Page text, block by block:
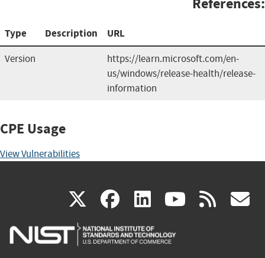
Type Description URL
Version
https://learn.microsoft.com/en-
us/windows/release-health/release-
information
CPE Usage
View Vulnerabilities
X(link
is
facebook
(link
is
linkedin
(link
is
(link rss